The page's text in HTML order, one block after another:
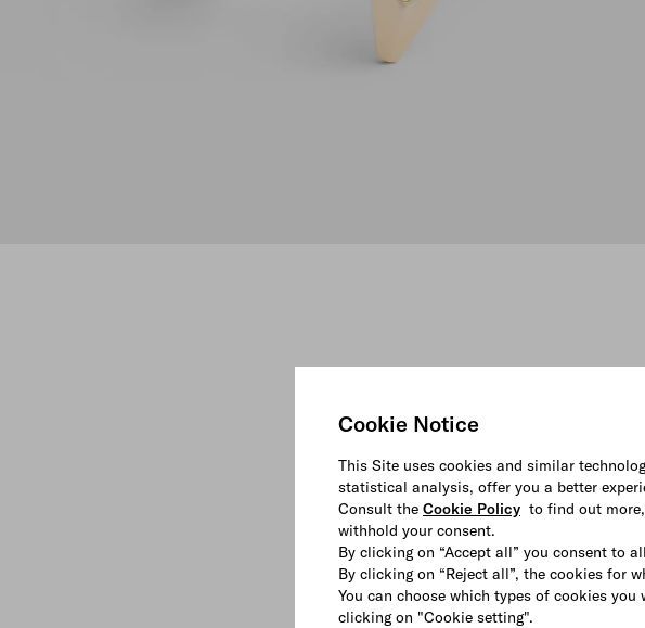
Cookie Notice
This Site uses cookies and similar
statistical analysis, offer you a better
Consult the Cookie Policy to find out
withhold your consent.
By clicking on “Accept all” you consent to
By clicking on “Reject all”, the cookies for
You can choose which types of cookies
clicking on "Cookie setting".